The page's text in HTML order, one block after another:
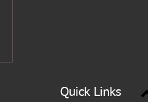
Quick Links